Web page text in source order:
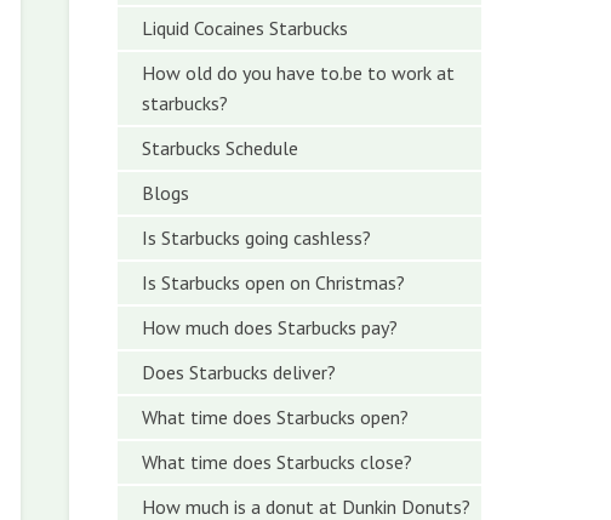
Liquid Cocaines Starbucks
How old do you have to.be to work at
starbucks?
Starbucks Schedule
Blogs
Is Starbucks going cashless?
Is Starbucks open on Christmas?
How much does Starbucks pay?
Does Starbucks deliver?
What time does Starbucks open?
What time does Starbucks close?
How much is a donut at Dunkin Donuts?